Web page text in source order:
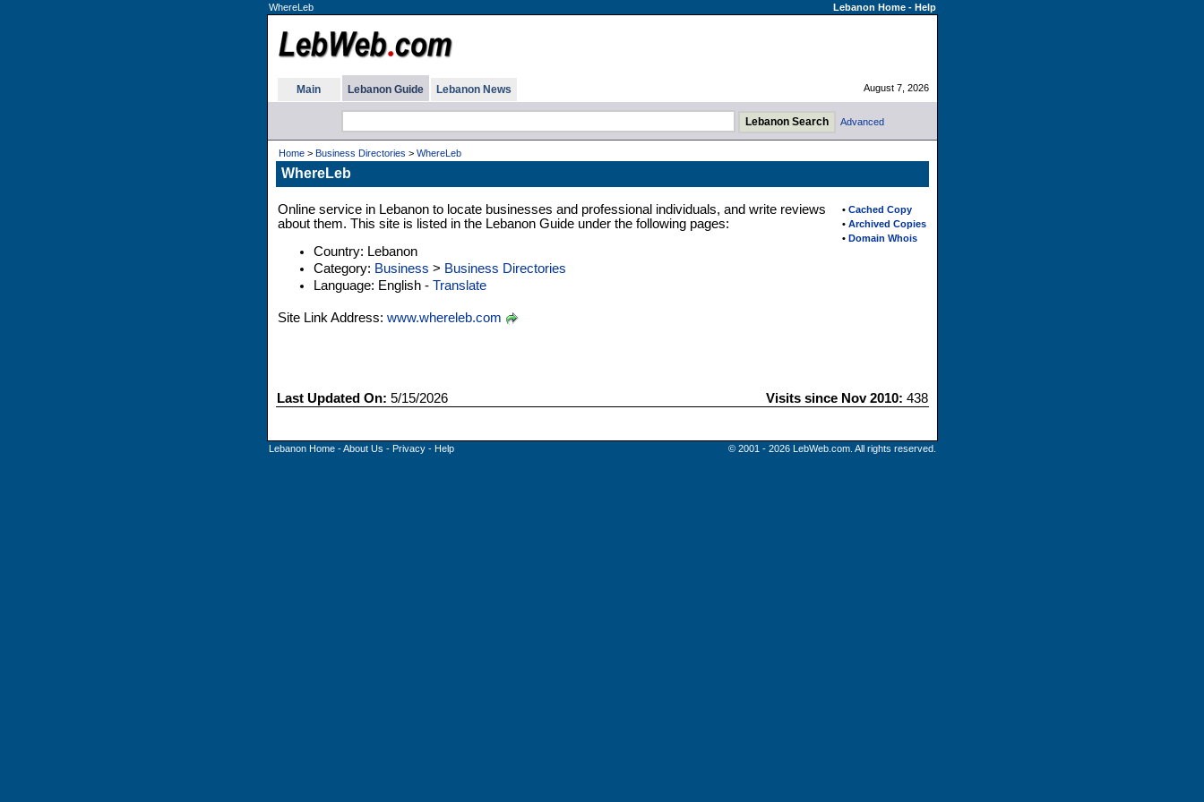
WhereLeb Lebanon Home- Help
Main Lebanon Guide Lebanon News August 7, 2026
Advanced
Home> Business Directories > WhereLeb
WhereLeb
• Cached Copy
• Archived Copies
• Domain Whois
Online service in Lebanon to locate businesses and professional individuals, and write reviews
about them. This site is listed in the Lebanon Guide under the following pages:
Country: Lebanon
Category: Business > Business Directories
Language: English - Translate
Site Link Address: www.whereleb.com
Last Updated On: 5/15/2026 Visits since Nov 2010: 438
Lebanon Home-About Us - Privacy- Help © 2001 - 2026 LebWeb.com. All rights reserved.